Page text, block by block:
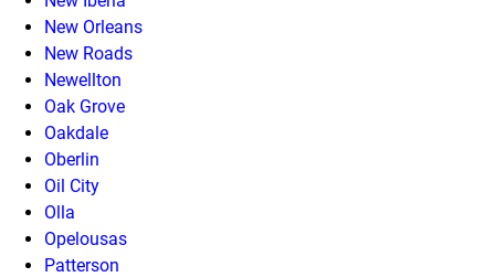
New Orleans
New Roads
Newellton
Oak Grove
Oakdale
Oberlin
Oil City
Olla
Opelousas
Patterson